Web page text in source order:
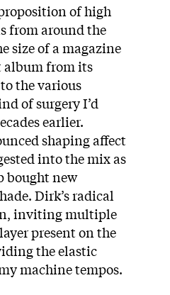
of high
from around the
size of a magazine
album from its
the various
of surgery I’d
earlier.
shaping affect
into the mix as
bought new
Dirk’s radical
inviting multiple
present on the
the elastic
machine tempos.